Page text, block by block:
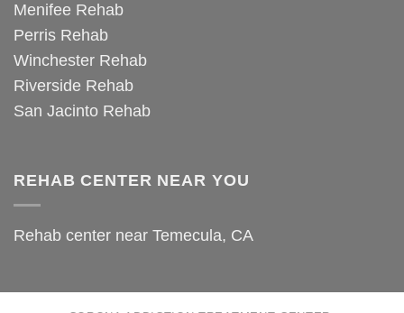
Menifee Rehab
Perris Rehab
Winchester Rehab
Riverside Rehab
San Jacinto Rehab
REHAB CENTER NEAR YOU
Rehab center near Temecula, CA